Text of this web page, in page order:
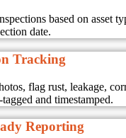
based on asset
date.
Tracking
flag rust, leakage,
and timestamped.
Reporting